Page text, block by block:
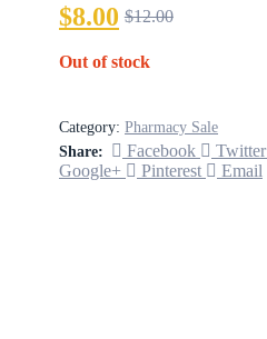
$12.00
$8.00
Out of stock
Category: Pharmacy Sale
Share:
Facebook Twitter
Google+
Pinterest Email